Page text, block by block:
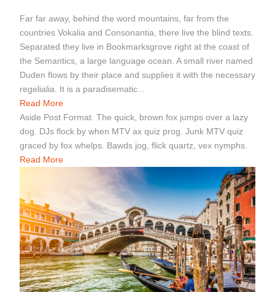
Far far away, behind the word mountains, far from the
countries Vokalia and Consonantia, there live the blind texts.
Separated they live in Bookmarksgrove right at the coast of
the Semantics, a large language ocean. A small river named
Duden flows by their place and supplies it with the necessary
regelialia. It is a paradisematic...
Read More
Aside Post Format. The quick, brown fox jumps over a lazy
dog. DJs flock by when MTV ax quiz prog. Junk MTV quiz
graced by fox whelps. Bawds jog, flick quartz, vex nymphs.
Read More